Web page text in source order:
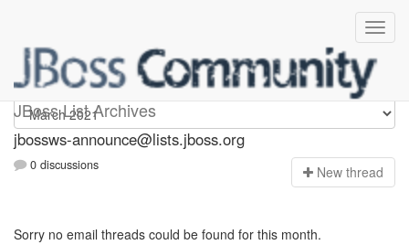
JBoss List Archives
jbossws-announce
jbossws-announce@lists.jboss.org
0 discussions New thread
Sorry no email threads could be found for this month.